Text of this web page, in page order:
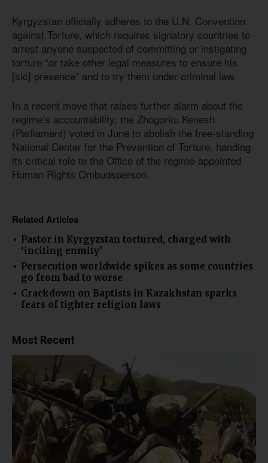
Kyrgyzstan officially adheres to the U.N. Convention
against Torture, which requires signatory countries to
arrest anyone suspected of committing or instigating
torture “or take other legal measures to ensure his
[sic] presence” and to try them under criminal law.
In a recent move that raises further alarm about the
regime’s accountability, the Zhogorku Kenesh
(Parliament) voted in June to abolish the free-standing
National Center for the Prevention of Torture, handing
its critical role to the Office of the regime-appointed
Human Rights Ombudsperson.
Related Articles
Pastor in Kyrgyzstan tortured, charged with
‘inciting enmity’
Persecution worldwide spikes as some countries
go from bad to worse
Crackdown on Baptists in Kazakhstan sparks
fears of tighter religion laws
Most Recent